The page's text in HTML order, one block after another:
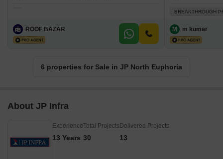
ROOF BAZAR
BREAKTHROUGH
M m kumar
6 properties for Sale in JP North Euphoria
About JP Infra
Experience
13 Years
Total Projects
30
Delivered Projects
13